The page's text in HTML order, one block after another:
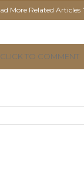
More Related Articles
CLICK TO COMMENT